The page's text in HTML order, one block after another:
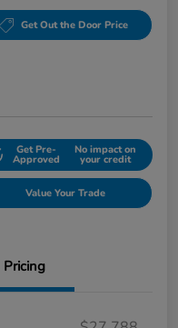
Get Out the Door Price
Get Pre-
Approved
No impact on
your credit
Value Your Trade
Pricing